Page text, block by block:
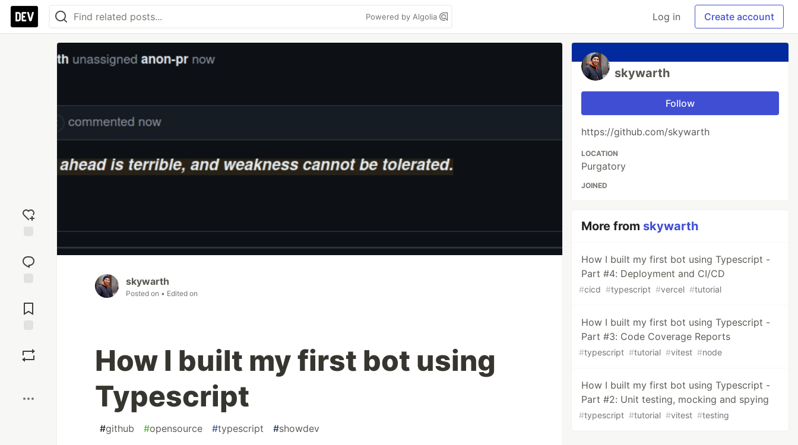
Powered by Algolia Log in Create account
reaction
Comments
skywarth
Posted on • Edited on
How I built my first bot using
Typescript
#github #opensource #typescript #showdev
skywarth
Follow
https://github.com/skywarth
LOCATION
Purgatory
JOINED
More from skywarth
How I built my first bot using Typescript -
Part #4: Deployment and CI/CD
#cicd #typescript #vercel #tutorial
How I built my first bot using Typescript -
Part #3: Code Coverage Reports
#typescript #tutorial #vitest #node
How I built my first bot using Typescript -
Part #2: Unit testing, mocking and spying
#typescript #tutorial #vitest #testing